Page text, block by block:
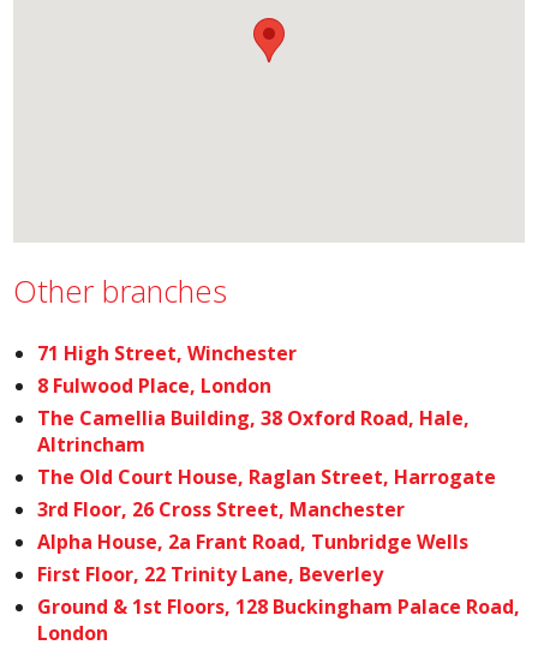
Other branches
71 High Street, Winchester
8 Fulwood Place, London
The Camellia Building, 38 Oxford Road, Hale,
Altrincham
The Old Court House, Raglan Street, Harrogate
3rd Floor, 26 Cross Street, Manchester
Alpha House, 2a Frant Road, Tunbridge Wells
First Floor, 22 Trinity Lane, Beverley
Ground & 1st Floors, 128 Buckingham Palace Road,
London